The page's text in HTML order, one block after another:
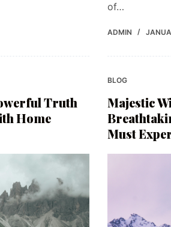
of…
ADMIN
Truth
Home
BLOG
Majestic
Must